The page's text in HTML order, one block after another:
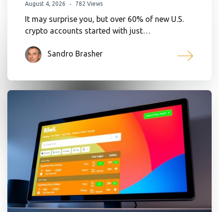
August 4, 2026 782 Views
It may surprise you, but over 60% of new U.S.
crypto accounts started with just…
Sandro Brasher